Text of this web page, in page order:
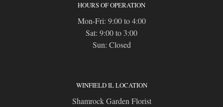
HOURS OF OPERATION
Mon-Fri: 9:00 to 4:00
Sat: 9:00 to 3:00
Sun: Closed
WINFIELD IL LOCATION
Shamrock Garden Florist